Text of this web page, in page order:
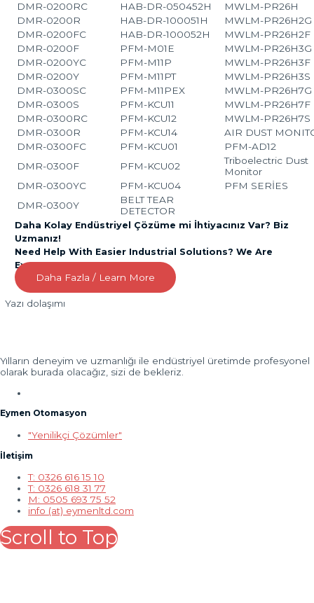
DMR-0200RC
HAB-DR-050452H
MWLM-PR26H
DMR-0200R
HAB-DR-100051H
MWLM-PR26H2G
DMR-0200FC
HAB-DR-100052H
MWLM-PR26H2F
DMR-0200F
PFM-M01E
MWLM-PR26H3G
DMR-0200YC
PFM-M11P
MWLM-PR26H3F
DMR-0200Y
PFM-M11PT
MWLM-PR26H3S
DMR-0300SC
PFM-M11PEX
MWLM-PR26H7G
DMR-0300S
PFM-KCU11
MWLM-PR26H7F
DMR-0300RC
PFM-KCU12
MWLM-PR26H7S
DMR-0300R
PFM-KCU14
AIR DUST
DMR-0300FC
PFM-KCU01
PFM-AD12
DMR-0300F
PFM-KCU02
Triboelectric Dust
Monitor
DMR-0300YC
PFM-KCU04
PFM SERİES
DMR-0300Y
BELT TEAR
DETECTOR
Daha Kolay Endüstriyel Çözüme mi İhtiyacınız Var? Biz
Uzmanız!
Need Help With Easier Industrial Solutions? We Are
Experts!
Daha Fazla / Learn More
Yazı dolaşımı
Yılların deneyim ve uzmanlığı ile endüstriyel üretimde profesyonel
olarak burada olacağız, sizi de bekleriz.
Eymen Otomasyon
"Yenilikçi Çözümler"
İletişim
T: 0326 616 15 10
T: 0326 618 31 77
M: 0505 693 75 52
info (at) eymenltd.com
Scroll to Top